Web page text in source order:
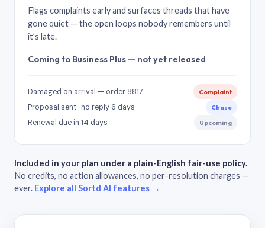
Flags complaints early and surfaces threads that have
gone quiet — the open loops nobody remembers until
it’s late.
Coming to Business Plus — not yet released
Damaged on arrival — order 8817 Complaint
Proposal sent · no reply 6 days Chase
Renewal due in 14 days Upcoming
Included in your plan under a plain-English fair-use policy.
No credits, no action allowances, no per-resolution charges —
ever. Explore all Sortd AI features →